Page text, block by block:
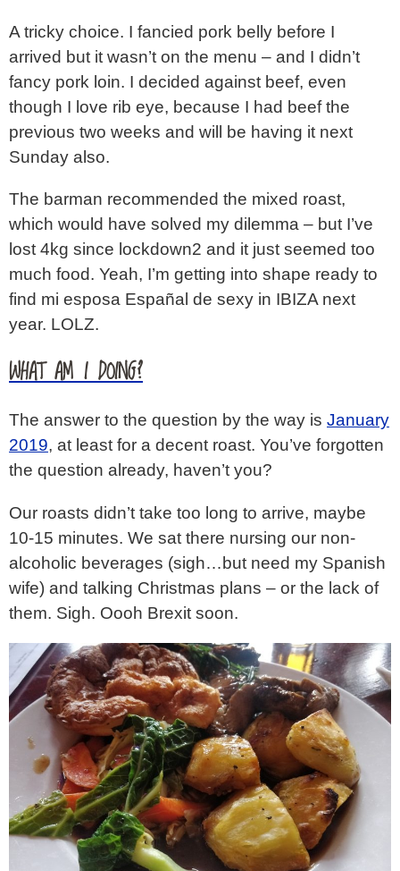
A tricky choice. I fancied pork belly before I
arrived but it wasn’t on the menu – and I didn’t
fancy pork loin. I decided against beef, even
though I love rib eye, because I had beef the
previous two weeks and will be having it next
Sunday also.
The barman recommended the mixed roast,
which would have solved my dilemma – but I’ve
lost 4kg since lockdown2 and it just seemed too
much food. Yeah, I’m getting into shape ready to
find mi esposa Españal de sexy in IBIZA next
year. LOLZ.
WHAT AM I DOING?
The answer to the question by the way is January
2019, at least for a decent roast. You’ve forgotten
the question already, haven’t you?
Our roasts didn’t take too long to arrive, maybe
10-15 minutes. We sat there nursing our non-
alcoholic beverages (sigh…but need my Spanish
wife) and talking Christmas plans – or the lack of
them. Sigh. Oooh Brexit soon.